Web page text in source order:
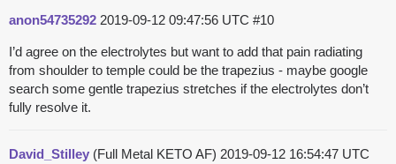
anon54735292 2019-09-12 09:47:56 UTC #10
I’d agree on the electrolytes but want to add that pain radiating
from shoulder to temple could be the trapezius - maybe google
search some gentle trapezius stretches if the electrolytes don’t
fully resolve it.
David_Stilley (Full Metal KETO AF) 2019-09-12 16:54:47 UTC